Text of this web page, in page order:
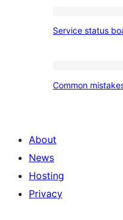
Service status
Common
About
News
Hosting
Privacy